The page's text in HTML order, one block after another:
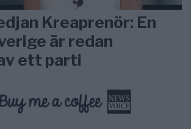
Kreaprenör: En
är redan
ett parti